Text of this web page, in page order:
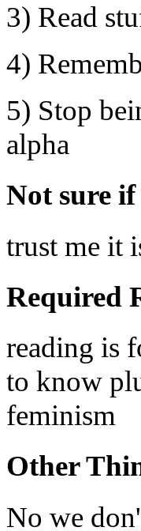
3) Read
4)
5) Stop
alpha
Not sure
trust me it
Required
reading is
to know
feminism
Other
No we